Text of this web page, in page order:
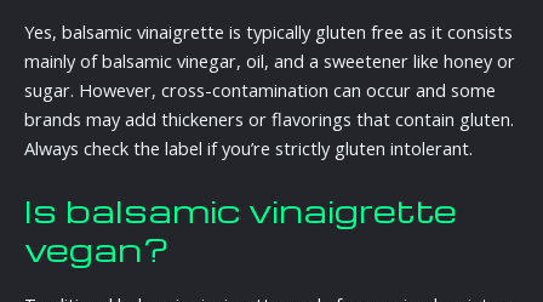
Yes, balsamic vinaigrette is typically gluten free as it consists
mainly of balsamic vinegar, oil, and a sweetener like honey or
sugar. However, cross-contamination can occur and some
brands may add thickeners or flavorings that contain gluten.
Always check the label if you’re strictly gluten intolerant.
Is balsamic vinaigrette
vegan?